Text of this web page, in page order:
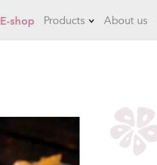
E-shop Products
Long drinks
Ice teas
About us